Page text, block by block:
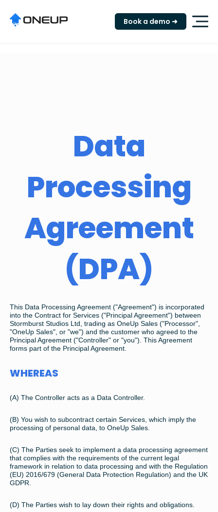
Book a demo ➜
Data
Processing
Agreement
(DPA)
This Data Processing Agreement ("Agreement") is incorporated
into the Contract for Services ("Principal Agreement") between
Stormburst Studios Ltd, trading as OneUp Sales ("Processor",
"OneUp Sales", or "we") and the customer who agreed to the
Principal Agreement ("Controller" or "you"). This Agreement
forms part of the Principal Agreement.
WHEREAS
(A) The Controller acts as a Data Controller.
(B) You wish to subcontract certain Services, which imply the
processing of personal data, to OneUp Sales.
(C) The Parties seek to implement a data processing agreement
that complies with the requirements of the current legal
framework in relation to data processing and with the Regulation
(EU) 2016/679 (General Data Protection Regulation) and the UK
GDPR.
(D) The Parties wish to lay down their rights and obligations.